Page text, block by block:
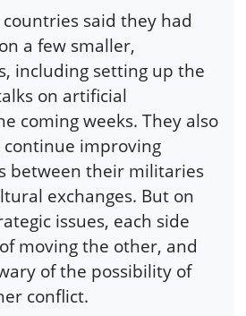
said they had
a few smaller,
including setting up the
on artificial
coming weeks. They also
improving
between their militaries
exchanges. But on
issues, each side
moving the other, and
of the possibility of
conflict.